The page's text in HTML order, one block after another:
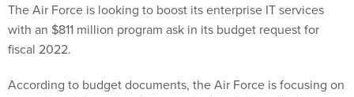
The Air Force is looking to boost its enterprise IT services
with an $811 million program ask in its budget request for
fiscal 2022.
According to budget documents, the Air Force is focusing on